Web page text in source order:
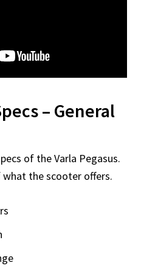
– General
of the Varla Pegasus.
what the scooter offers.